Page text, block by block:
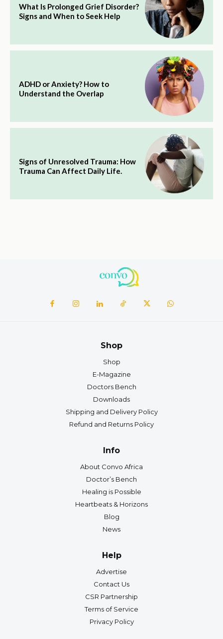
What Is Prolonged Grief Disorder?
Signs and When to Seek Help
ADHD or Anxiety? How to
Understand the Overlap
Signs of Unresolved Trauma: How
Trauma Can Affect Daily Life.
Shop
Shop
E-Magazine
Doctors Bench
Downloads
Shipping and Delivery Policy
Refund and Returns Policy
Info
About Convo Africa
Doctor’s Bench
Healing is Possible
Heartbeats & Horizons
Blog
News
Help
Advertise
Contact Us
CSR Partnership
Terms of Service
Privacy Policy